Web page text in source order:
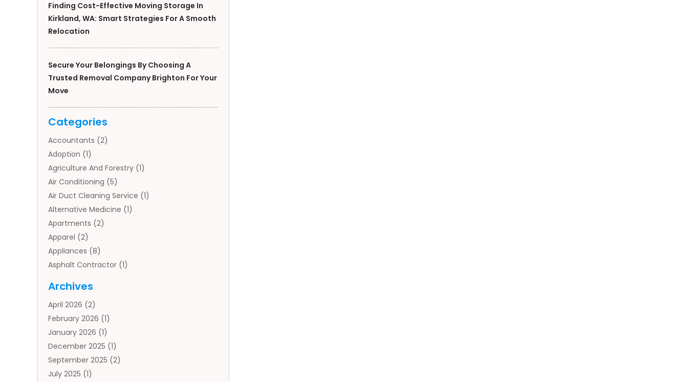
Finding Cost-Effective Moving Storage In
Kirkland, WA: Smart Strategies For A Smooth
Relocation
Secure Your Belongings By Choosing A
Trusted Removal Company Brighton For Your
Move
Categories
Accountants (2)
Adoption (1)
Agriculture And Forestry (1)
Air Conditioning (5)
Air Duct Cleaning Service (1)
Alternative Medicine (1)
Apartments (2)
Apparel (2)
Appliances (8)
Asphalt Contractor (1)
Auto Body Parts
Auto Insurance Agency
Auto Repair(1)
Automobile(3)
Automotive(5)
Autos(7)
Aviation‎(1)
Archives
April 2026 (2)
February 2026 (1)
January 2026 (1)
December 2025 (1)
September 2025 (2)
July 2025 (1)